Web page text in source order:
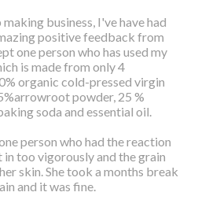
business, I've have had
positive feedback from
one person who has used my
is made from only 4
organic cold-pressed virgin
powder, 25 %
soda and essential oil.
person who had the reaction
too vigorously and the grain
skin. She took a months break
and it was fine.